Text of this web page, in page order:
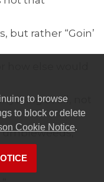
to browse
to block or delete
Cookie Notice.
but rather “Goin’
at all, not